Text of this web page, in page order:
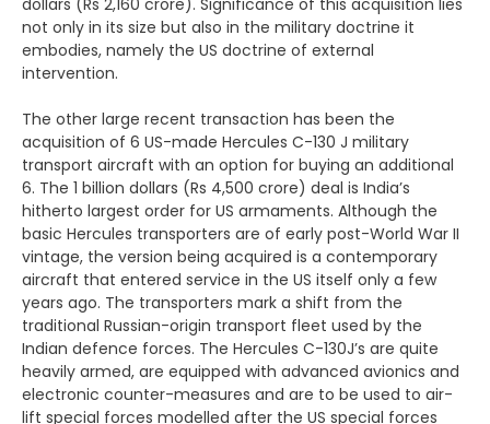
dollars (Rs 2,160 crore). Significance of this acquisition lies
not only in its size but also in the military doctrine it
embodies, namely the US doctrine of external
intervention.
The other large recent transaction has been the
acquisition of 6 US-made Hercules C-130 J military
transport aircraft with an option for buying an additional
6. The 1 billion dollars (Rs 4,500 crore) deal is India’s
hitherto largest order for US armaments. Although the
basic Hercules transporters are of early post-World War II
vintage, the version being acquired is a contemporary
aircraft that entered service in the US itself only a few
years ago. The transporters mark a shift from the
traditional Russian-origin transport fleet used by the
Indian defence forces. The Hercules C-130J’s are quite
heavily armed, are equipped with advanced avionics and
electronic counter-measures and are to be used to air-
lift special forces modelled after the US special forces